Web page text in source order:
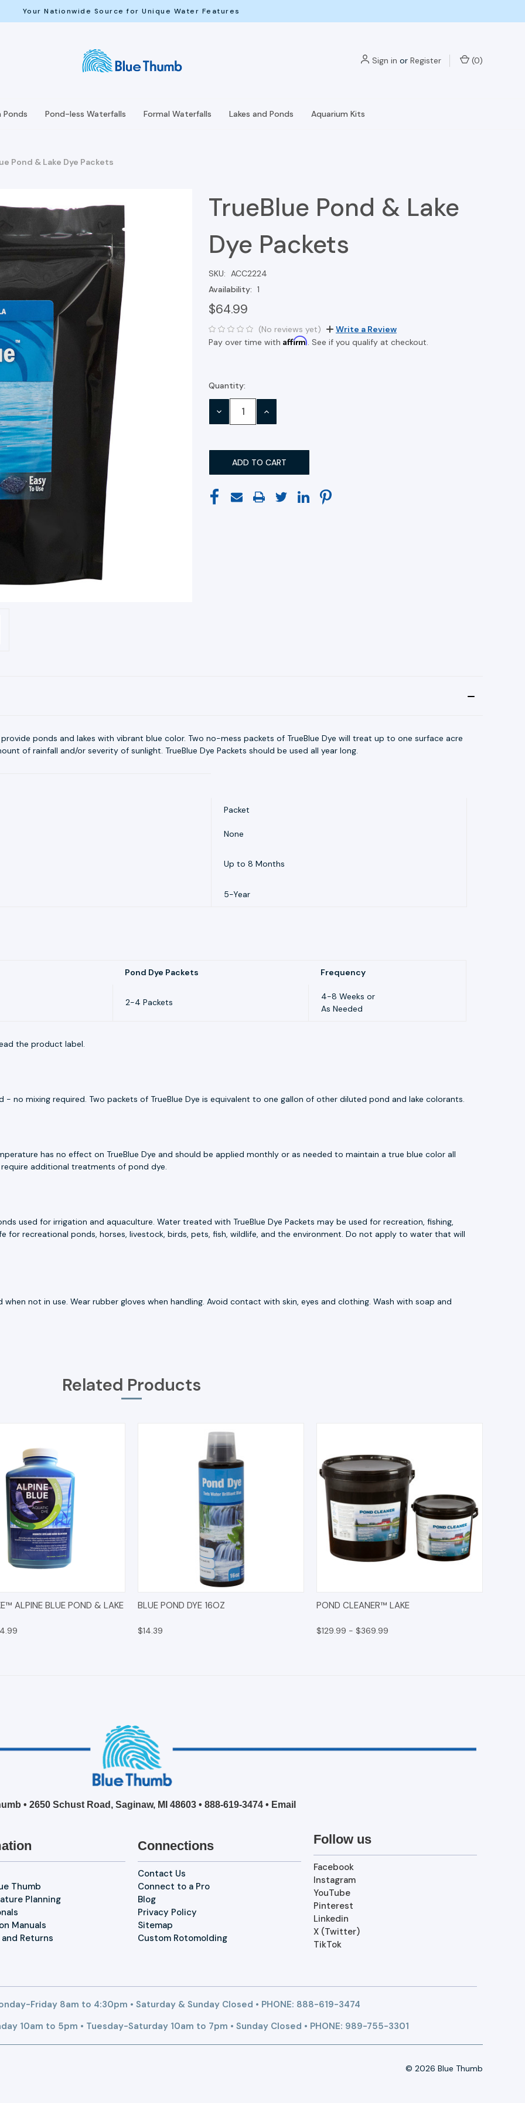
Your Nationwide Source for Unique Water Features
Sign in or Register (0)
Ponds Pond-less Waterfalls Formal Waterfalls Lakes and Ponds Aquarium Kits
Pond & Lake Dye Packets
TrueBlue Pond & Lake
Dye Packets
SKU: ACC2224
Availability: 1
$64.99
(No reviews yet)
Write a Review
Pay over time with Affirm. See if you qualify at checkout.
Current
Stock:
Quantity:
DECREASE INCREASE
ponds and lakes with vibrant blue color. Two no-mess packets of TrueBlue Dye will treat up to one surface acre
of rainfall and/or severity of sunlight. TrueBlue Dye Packets should be used all year long.
Packet
None
Up to 8 Months
5-Year
Pond Dye Packets Frequency
2-4 Packets
4-8 Weeks or
As Needed
the product label.
no mixing required. Two packets of TrueBlue Dye is equivalent to one gallon of other diluted pond and lake colorants.
has no effect on TrueBlue Dye and should be applied monthly or as needed to maintain a true blue color all
additional treatments of pond dye.
used for irrigation and aquaculture. Water treated with TrueBlue Dye Packets may be used for recreation, fishing,
recreational ponds, horses, livestock, birds, pets, fish, wildlife, and the environment. Do not apply to water that will
not in use. Wear rubber gloves when handling. Avoid contact with skin, eyes and clothing. Wash with soap and
Related Products
VIEW ADD TO CART
ALPINE BLUE POND & LAKE QUICK VIEW
BLUE POND DYE 16OZ
$14.39
QUICK VIEW
POND CLEANER™ LAKE
$129.99 - $369.99
• 2650 Schust Road, Saginaw, MI 48603 • 888-619-3474 • Email
Thumb
Planning
Manuals
Returns
Connections
Contact Us
Connect to a Pro
Blog
Privacy Policy
Sitemap
Custom Rotomolding
Follow us
Facebook
Instagram
YouTube
Pinterest
Linkedin
X (Twitter)
TikTok
Friday 8am to 4:30pm • Saturday & Sunday Closed • PHONE: 888-619-3474
10am to 5pm • Tuesday-Saturday 10am to 7pm • Sunday Closed • PHONE: 989-755-3301
© 2026 Blue Thumb